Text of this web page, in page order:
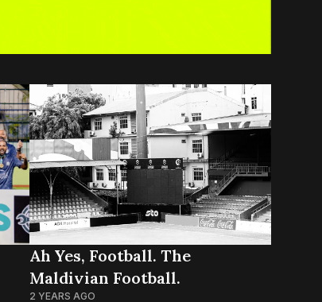
Ah Yes, Football. The
Maldivian Football.
2 YEARS AGO